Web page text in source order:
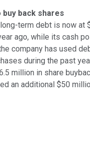
back shares
term debt is now at
ago, while its cash
company has used
during the past
million in share
an additional $50